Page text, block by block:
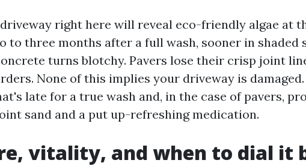
right here will reveal eco-friendly algae at
to three months after a full wash, sooner in shaded
turns blotchy. Pavers lose their crisp joint
None of this implies your driveway is
late for a true wash and, in the case of pavers,
sand and a put up-refreshing medication.
vitality, and when to dial it